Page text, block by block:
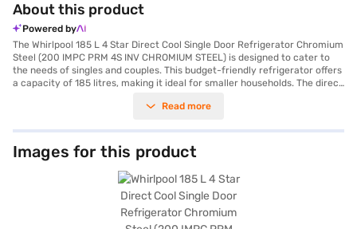
About this product
Powered by
The Whirlpool 185 L 4 Star Direct Cool Single Door Refrigerator Chromium
Steel (200 IMPC PRM 4S INV CHROMIUM STEEL) is designed to cater to
the needs of singles and couples. This budget-friendly refrigerator offers
a capacity of 185 litres, making it ideal for smaller households. The direct
helps you save on electricity bills. The chromium steel finish adds a touch
withstand heavy weights. Although it does not have a door lock, built-in
stabiliser or water and ice dispenser, its efficient performance makes it a
practical choice. The single door design maximises space utilisation. The
Whirlpool 200 IMPC PRM 4S INV CHROMIUM STEEL refrigerator is a
reliable appliance for everyday use. Consider exploring options on Bajaj
Finance or visit a partner store to make your purchase, and avail the
Read more
Images for this product